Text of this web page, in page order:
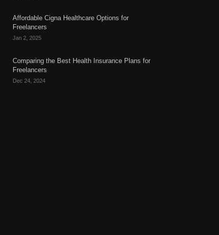
Affordable Cigna Healthcare Options for
Freelancers
Jan 2, 2025
Comparing the Best Health Insurance Plans for
Freelancers
Dec 24, 2024